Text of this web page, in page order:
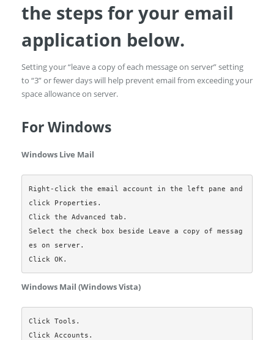
the steps for your email
application below.
Setting your “leave a copy of each message on server” setting
to “3” or fewer days will help prevent email from exceeding your
space allowance on server.
For Windows
Windows Live Mail
Right-click the email account in the left pane and
click Properties.
Click the Advanced tab.
Select the check box beside Leave a copy of messag
es on server.
Windows Mail (Windows Vista)
Click Tools.
Click Accounts.